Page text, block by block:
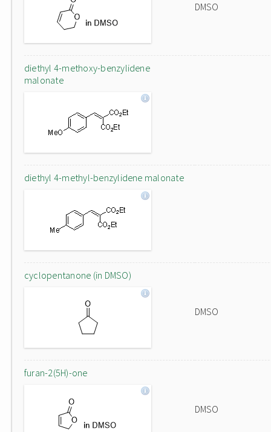
DMSO
diethyl 4-methoxy-benzylidene
malonate
diethyl 4-methyl-benzylidene malonate
cyclopentanone (in DMSO)
DMSO
furan-2(5H)-one
DMSO